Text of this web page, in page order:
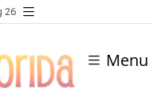
26
Menu